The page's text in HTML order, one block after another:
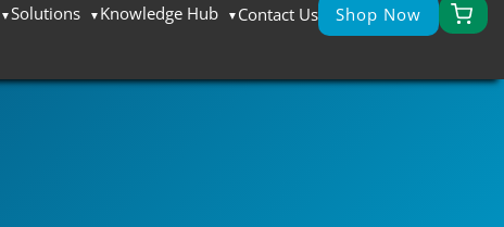
Solutions Knowledge Hub Contact Us Shop Now